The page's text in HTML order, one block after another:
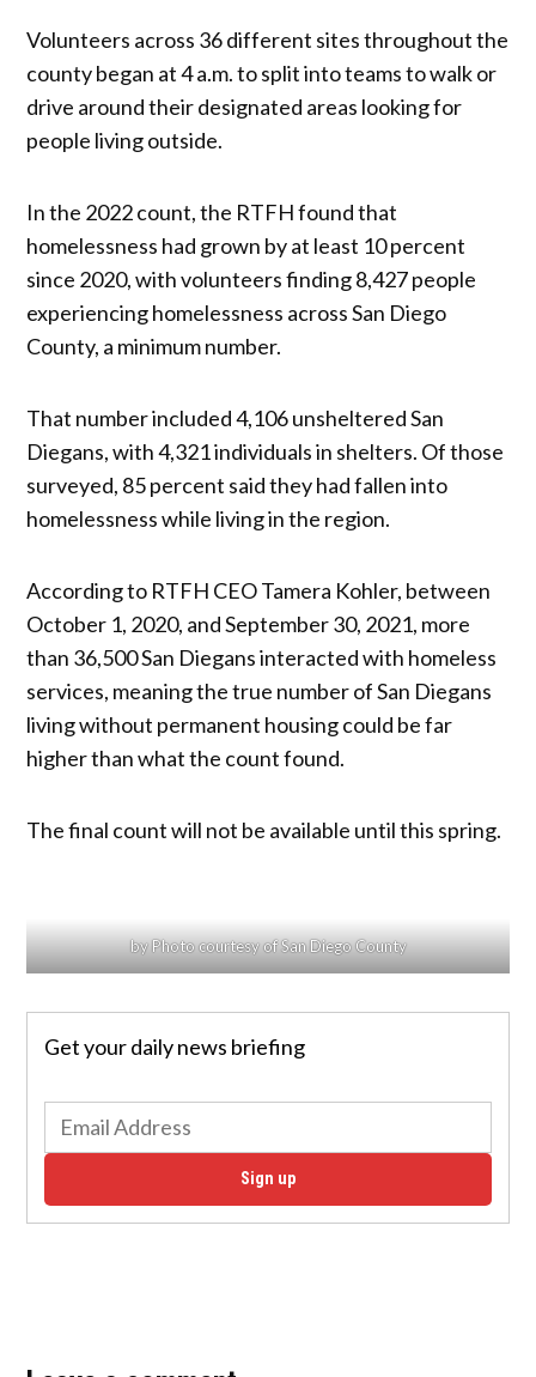
Volunteers across 36 different sites throughout the
county began at 4 a.m. to split into teams to walk or
drive around their designated areas looking for
people living outside.
In the 2022 count, the RTFH found that
homelessness had grown by at least 10 percent
since 2020, with volunteers finding 8,427 people
experiencing homelessness across San Diego
County, a minimum number.
That number included 4,106 unsheltered San
Diegans, with 4,321 individuals in shelters. Of those
surveyed, 85 percent said they had fallen into
homelessness while living in the region.
According to RTFH CEO Tamera Kohler, between
October 1, 2020, and September 30, 2021, more
than 36,500 San Diegans interacted with homeless
services, meaning the true number of San Diegans
living without permanent housing could be far
higher than what the count found.
The final count will not be available until this spring.
by Photo courtesy of San Diego County
Get your daily news briefing
Sign up